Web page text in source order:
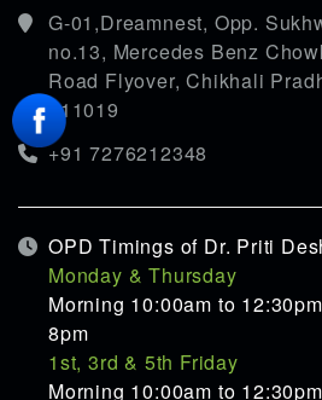
G-01,Dreamnest, Opp.
no.13, Mercedes Benz
Road Flyover, Chikhali
411019
+91 7276212348
OPD Timings of Dr. Priti
Monday & Thursday
Morning 10:00am to
8pm
1st, 3rd & 5th Friday
Morning 10:00am to